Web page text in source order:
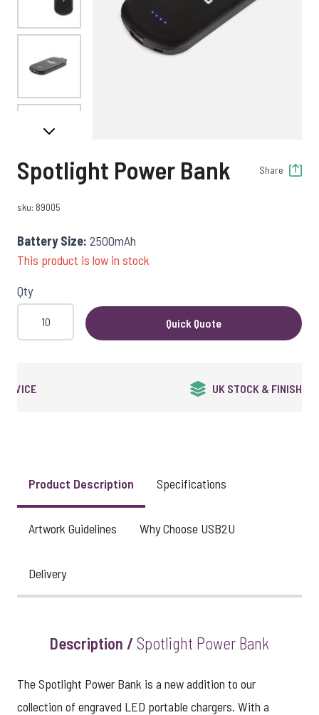
View larger image
View larger image
Spotlight Power Bank Share
sku: 89005
Battery Size: 2500mAh
This product is low in stock
Qty
Quick Quote
QUALITY GUARANTEED
Product Description Specifications
Artwork Guidelines Why Choose USB2U
Delivery
Description / Spotlight Power Bank
The Spotlight Power Bank is a new addition to our
collection of engraved LED portable chargers. With a